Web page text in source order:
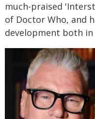
much-praised
of Doctor Who, and
development both in